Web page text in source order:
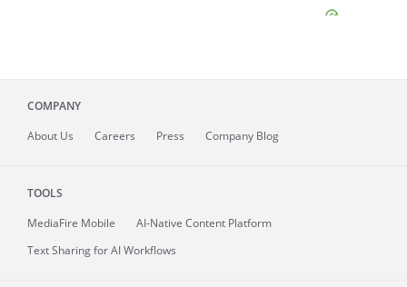
COMPANY
About Us Careers Press Company Blog
TOOLS
MediaFire Mobile
AI-Native Content Platform
Text Sharing for AI Workflows